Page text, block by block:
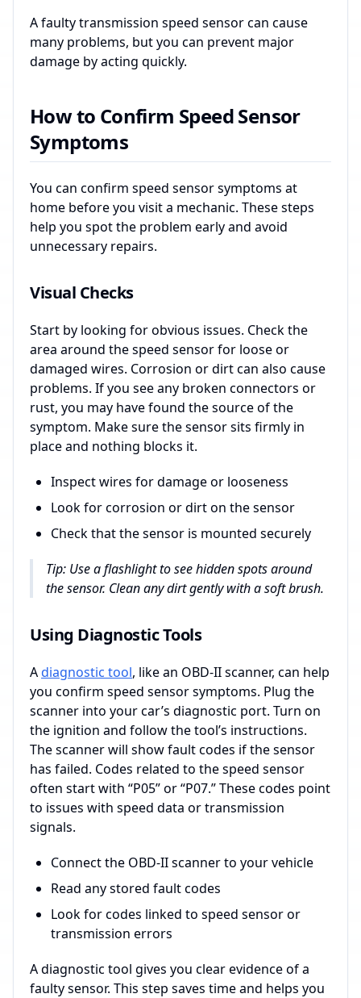
A faulty transmission speed sensor can cause
many problems, but you can prevent major
damage by acting quickly.
How to Confirm Speed Sensor
Symptoms
You can confirm speed sensor symptoms at
home before you visit a mechanic. These steps
help you spot the problem early and avoid
unnecessary repairs.
Visual Checks
Start by looking for obvious issues. Check the
area around the speed sensor for loose or
damaged wires. Corrosion or dirt can also cause
problems. If you see any broken connectors or
rust, you may have found the source of the
symptom. Make sure the sensor sits firmly in
place and nothing blocks it.
Inspect wires for damage or looseness
Look for corrosion or dirt on the sensor
Check that the sensor is mounted securely
Tip: Use a flashlight to see hidden spots around
the sensor. Clean any dirt gently with a soft brush.
Using Diagnostic Tools
Adiagnostic tool, like an OBD-II scanner, can help
you confirm speed sensor symptoms. Plug the
scanner into your car’s diagnostic port. Turn on
the ignition and follow the tool’s instructions.
The scanner will show fault codes if the sensor
has failed. Codes related to the speed sensor
often start with “P05” or “P07.” These codes point
to issues with speed data or transmission
signals.
Connect the OBD-II scanner to your vehicle
Read any stored fault codes
Look for codes linked to speed sensor or
transmission errors
A diagnostic tool gives you clear evidence of a
faulty sensor. This step saves time and helps you